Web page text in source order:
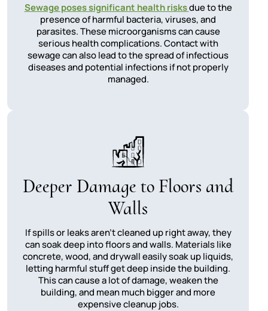
Sewage poses significant health risksdue to the
presence of harmful bacteria, viruses, and
parasites. These microorganisms can cause
serious health complications. Contact with
sewage can also lead to the spread of infectious
diseases and potential infections if not properly
managed.
Deeper Damage to Floors and
Walls
If spills or leaks aren't cleaned up right away, they
can soak deep into floors and walls. Materials like
concrete, wood, and drywall easily soak up liquids,
letting harmful stuff get deep inside the building.
This can cause a lot of damage, weaken the
building, and mean much bigger and more
expensive cleanup jobs.